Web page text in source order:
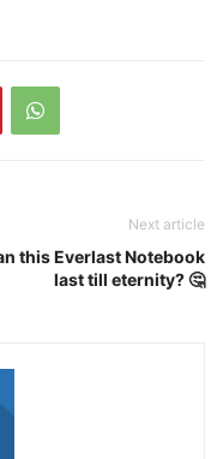
Next article
this Everlast Notebook
last till eternity? 🤔